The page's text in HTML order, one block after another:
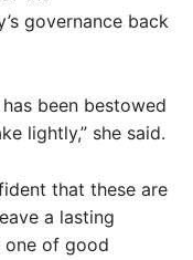
governance back
been bestowed
lightly,” she said.
that these are
a lasting
one of good